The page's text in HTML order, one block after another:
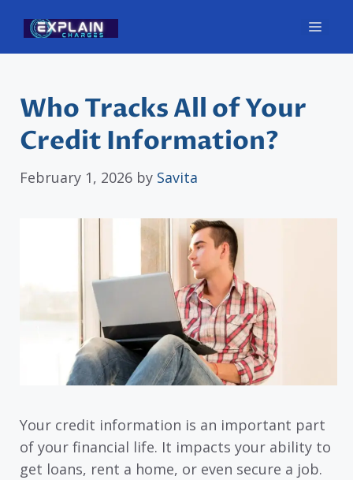
content
Who Tracks All of Your
Credit Information?
February 1, 2026 by Savita
Your credit information is an important part
of your financial life. It impacts your ability to
get loans, rent a home, or even secure a job.